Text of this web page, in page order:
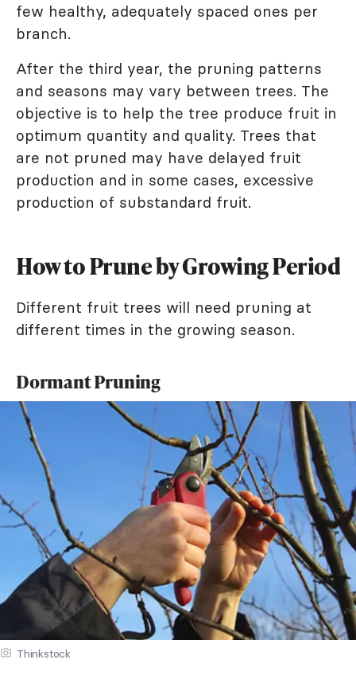
few healthy, adequately spaced ones per
branch.
After the third year, the pruning patterns
and seasons may vary between trees. The
objective is to help the tree produce fruit in
optimum quantity and quality. Trees that
are not pruned may have delayed fruit
production and in some cases, excessive
production of substandard fruit.
How to Prune by Growing Period
Different fruit trees will need pruning at
different times in the growing season.
Dormant Pruning
Thinkstock